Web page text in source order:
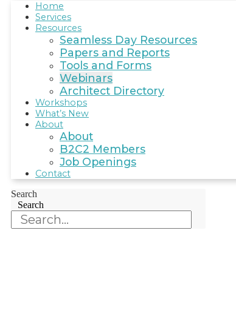
Home
Services
Resources
Seamless Day Resources
Papers and Reports
Tools and Forms
Webinars
Architect Directory
Workshops
What’s New
About
About
B2C2 Members
Job Openings
Contact
Search
Search